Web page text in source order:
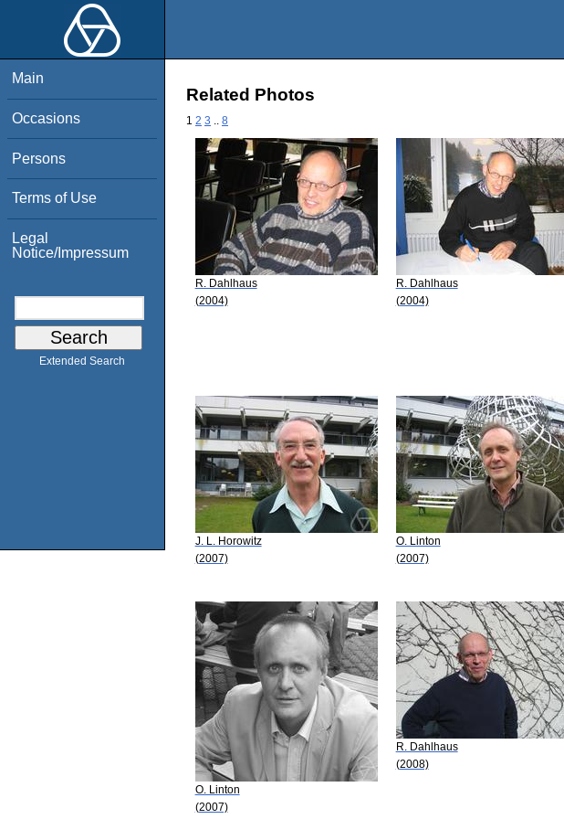
Main
Occasions
Persons
Terms of Use
Legal
Notice/Impressum
Extended Search
Related Photos
1 2 3 8
R. Dahlhaus
(2004)
R. Dahlhaus
(2004)
J. L. Horowitz
(2007)
O. Linton
(2007)
O. Linton
(2007)
R. Dahlhaus
(2008)